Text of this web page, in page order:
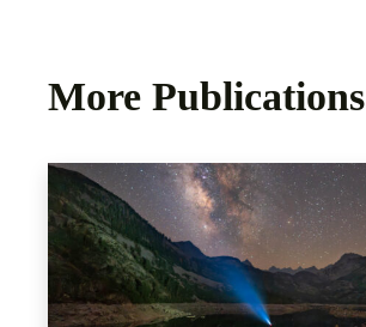
More Publications